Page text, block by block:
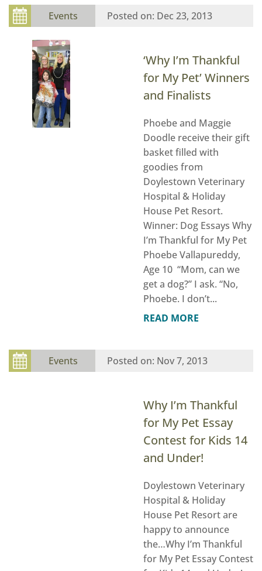
‘Why I’m Thankful
for My Pet’ Winners
and Finalists
Dec 23, 2013
Events
Phoebe and Maggie
Doodle receive their gift
basket filled with
goodies from
Doylestown Veterinary
Hospital & Holiday
House Pet Resort.
Winner: Dog Essays Why
I’m Thankful for My Pet
Phoebe Vallapureddy,
Age 10 “Mom, can we
get a dog?” I ask. “No,
Phoebe. I don’t...
READ MORE
Why I’m Thankful
for My Pet Essay
Contest for Kids 14
and Under!
Nov 7, 2013
Events
Doylestown Veterinary
Hospital & Holiday
House Pet Resort are
happy to announce
the…Why I’m Thankful
for My Pet Essay Contest